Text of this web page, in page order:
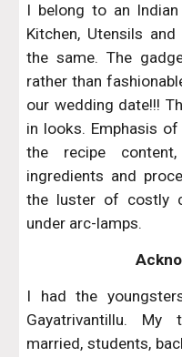
I belong to an
Kitchen, Utensils
the same. The
rather than
our wedding date!!!
in looks. Emphasis
the recipe
ingredients and
the luster of costly
under arc-lamps.
I had the
Gayatrivantillu.
married, students,